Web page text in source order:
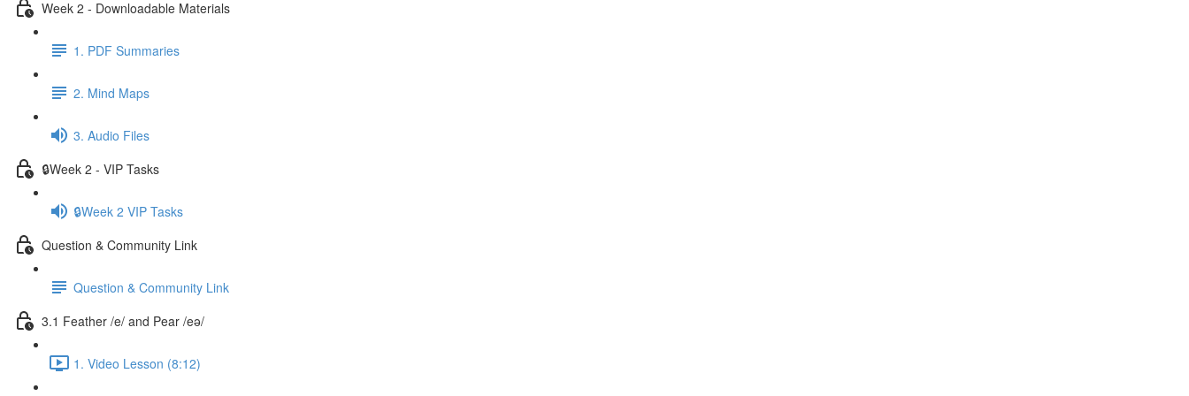
Week 2 - Downloadable Materials
1. PDF Summaries
2. Mind Maps
3. Audio Files
🔒Week 2 - VIP Tasks
🔒Week 2 VIP Tasks
Question & Community Link
Question & Community Link
3.1 Feather /e/ and Pear /eə/
1. Video Lesson (8:12)